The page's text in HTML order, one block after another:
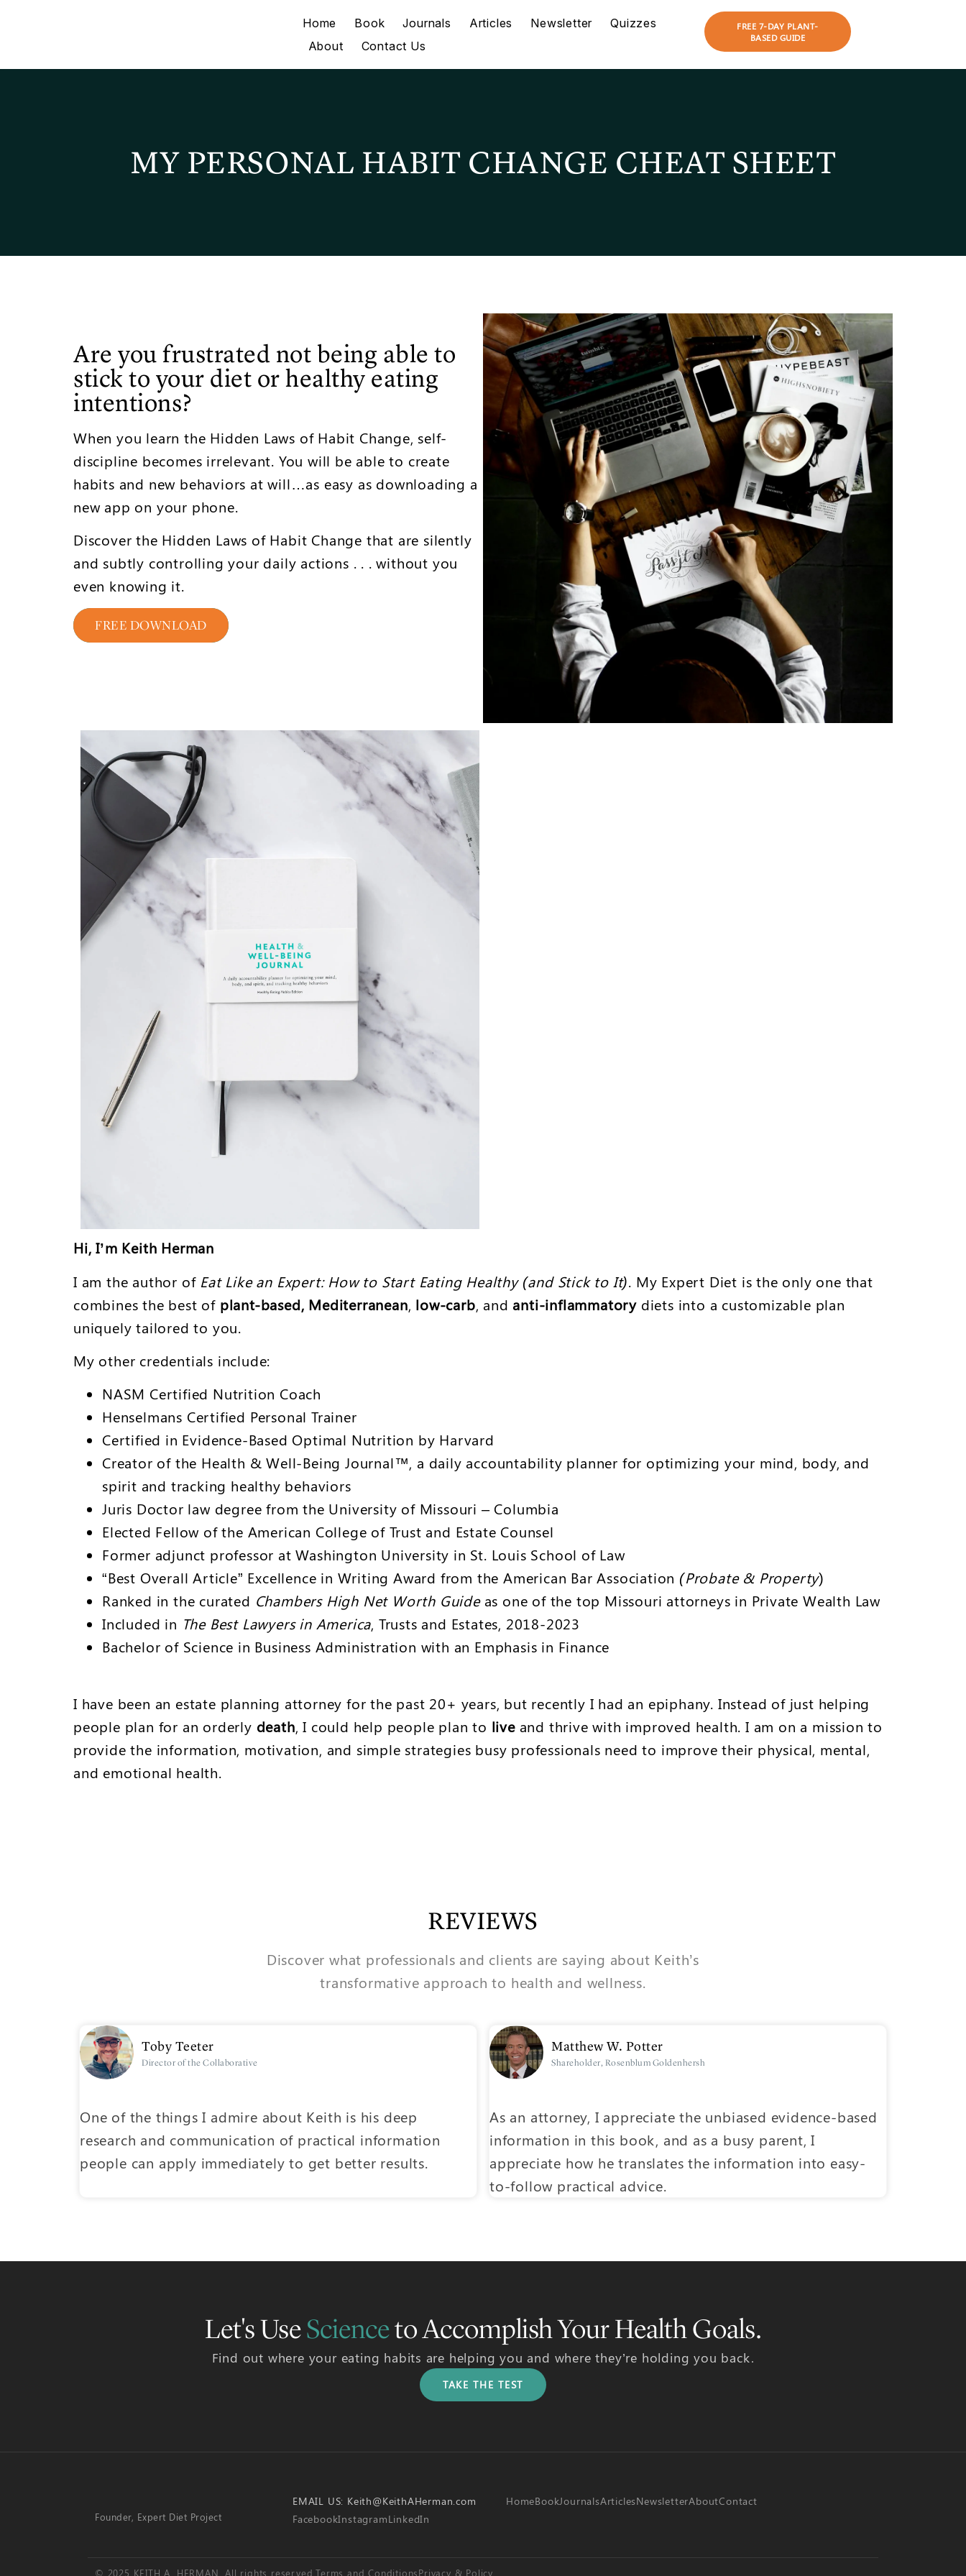
Home Book Journals Articles Newsletter
Quizzes
About
Contact Us
FREE 7-DAY PLANT-
BASED GUIDE
MY PERSONAL HABIT CHANGE CHEAT SHEET
Are you frustrated not being able to
stick to your diet or healthy eating
intentions?
When you learn the Hidden Laws of Habit Change, self-
discipline becomes irrelevant. You will be able to create
habits and new behaviors at will…as easy as downloading a
new app on your phone.
Discover the Hidden Laws of Habit Change that are silently
and subtly controlling your daily actions . . . without you
even knowing it.
FREE DOWNLOAD
Hi, I’m Keith Herman
I am the author of Eat Like an Expert: How to Start Eating Healthy (and Stick to It). My Expert Diet is the only one that
combines the best of plant-based, Mediterranean, low-carb, and anti-inflammatory diets into a customizable plan
uniquely tailored to you.
My other credentials include:
NASM Certified Nutrition Coach
Henselmans Certified Personal Trainer
Certified in Evidence-Based Optimal Nutrition by Harvard
Creator of the Health & Well-Being Journal™, a daily accountability planner for optimizing your mind, body, and
spirit and tracking healthy behaviors
Juris Doctor law degree from the University of Missouri – Columbia
Elected Fellow of the American College of Trust and Estate Counsel
Former adjunct professor at Washington University in St. Louis School of Law
“Best Overall Article” Excellence in Writing Award from the American Bar Association (Probate & Property)
Ranked in the curated Chambers High Net Worth Guideas one of the top Missouri attorneys in Private Wealth Law
Included in The Best Lawyers in America, Trusts and Estates, 2018-2023
Bachelor of Science in Business Administration with an Emphasis in Finance
I have been an estate planning attorney for the past 20+ years, but recently I had an epiphany. Instead of just helping
people plan for an orderly death, I could help people plan to liveand thrive with improved health. I am on a mission to
provide the information, motivation, and simple strategies busy professionals need to improve their physical, mental,
and emotional health.
REVIEWS
Discover what professionals and clients are saying about Keith’s
transformative approach to health and wellness.
Toby Teeter
Director of the Collaborative
One of the things I admire about Keith is his deep
research and communication of practical information
people can apply immediately to get better results.
Matthew W. Potter
Shareholder, Rosenblum Goldenhersh
As an attorney, I appreciate the unbiased evidence-based
information in this book, and as a busy parent, I
appreciate how he translates the information into easy-
to-follow practical advice.
Let's UseScienceto Accomplish Your Health Goals.
Find out where your eating habits are helping you and where they’re holding you back.
TAKE THE TEST
Founder, Expert Diet Project
EMAIL US: Keith@KeithAHerman.com
FacebookInstagramLinkedIn
HomeBookJournalsArticlesNewsletterAboutContact
© 2025 KEITH A. HERMAN. All rights reserved.Terms and ConditionsPrivacy & Policy